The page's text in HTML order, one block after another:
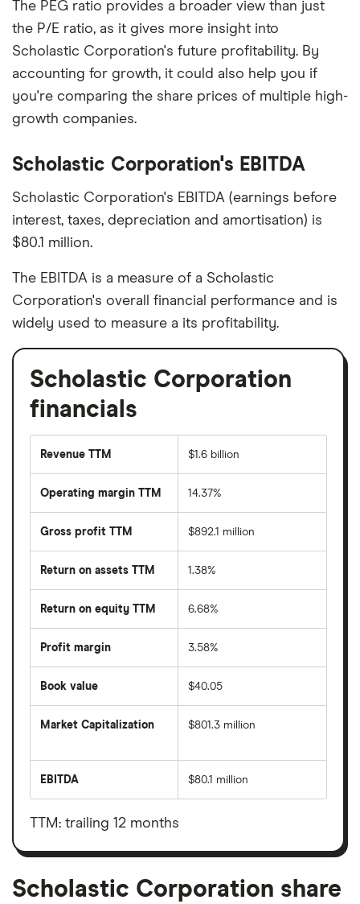
The PEG ratio provides a broader view than just
the P/E ratio, as it gives more insight into
Scholastic Corporation's future profitability. By
accounting for growth, it could also help you if
you're comparing the share prices of multiple high-
growth companies.
Scholastic Corporation's EBITDA
Scholastic Corporation's EBITDA (earnings before
interest, taxes, depreciation and amortisation) is
$80.1 million.
The EBITDA is a measure of a Scholastic
Corporation's overall financial performance and is
widely used to measure a its profitability.
Scholastic Corporation
financials
Revenue TTM $1.6 billion
Operating margin TTM 14.37%
Gross profit TTM $892.1 million
Return on assets TTM 1.38%
Return on equity TTM 6.68%
Profit margin 3.58%
Book value $40.05
Market Capitalization
total
value
outstanding
shares
$801.3 million
EBITDA
before
taxes,
depreciation
amortisation
$80.1 million
TTM: trailing 12 months
Scholastic Corporation share